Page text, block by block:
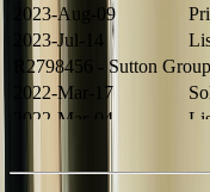
2023-Aug-09
2023-Jul-14
R2798456
- Sutton
2022-Mar-17
2022-Mar-04
2021-Sep-11